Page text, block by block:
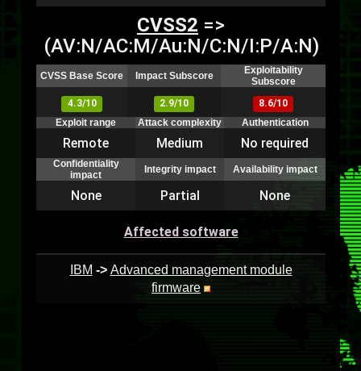
CVSS2 =>
(AV:N/AC:M/Au:N/C:N/I:P/A:N)
CVSS Base Score Impact Subscore
Exploitability
Subscore
4.3/10
2.9/10
8.6/10
Exploit range
Attack complexity Authentication
Remote Medium No required
Confidentiality
impact
Integrity impact Availability impact
None Partial None
Affected software
IBM -> Advanced management module
firmware